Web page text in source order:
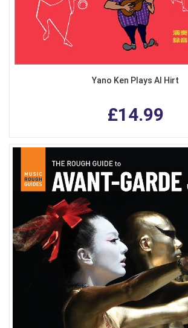
Yano Ken Plays Al Hirt
£14.99